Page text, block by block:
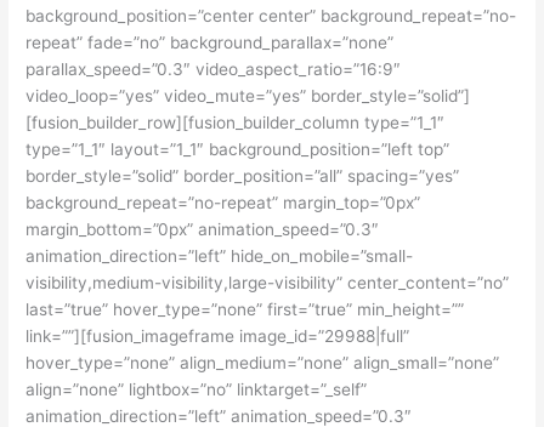
background_position=”center center” background_repeat=”no-
repeat” fade=”no” background_parallax=”none”
parallax_speed=”0.3″ video_aspect_ratio=”16:9″
video_loop=”yes” video_mute=”yes” border_style=”solid”]
[fusion_builder_row][fusion_builder_column type=”1_1″
type=”1_1″ layout=”1_1″ background_position=”left top”
border_style=”solid” border_position=”all” spacing=”yes”
background_repeat=”no-repeat” margin_top=”0px”
margin_bottom=”0px” animation_speed=”0.3″
animation_direction=”left” hide_on_mobile=”small-
visibility,medium-visibility,large-visibility” center_content=”no”
last=”true” hover_type=”none” first=”true” min_height=””
link=””][fusion_imageframe image_id=”29988|full”
hover_type=”none” align_medium=”none” align_small=”none”
align=”none” lightbox=”no” linktarget=”_self”
animation_direction=”left” animation_speed=”0.3″